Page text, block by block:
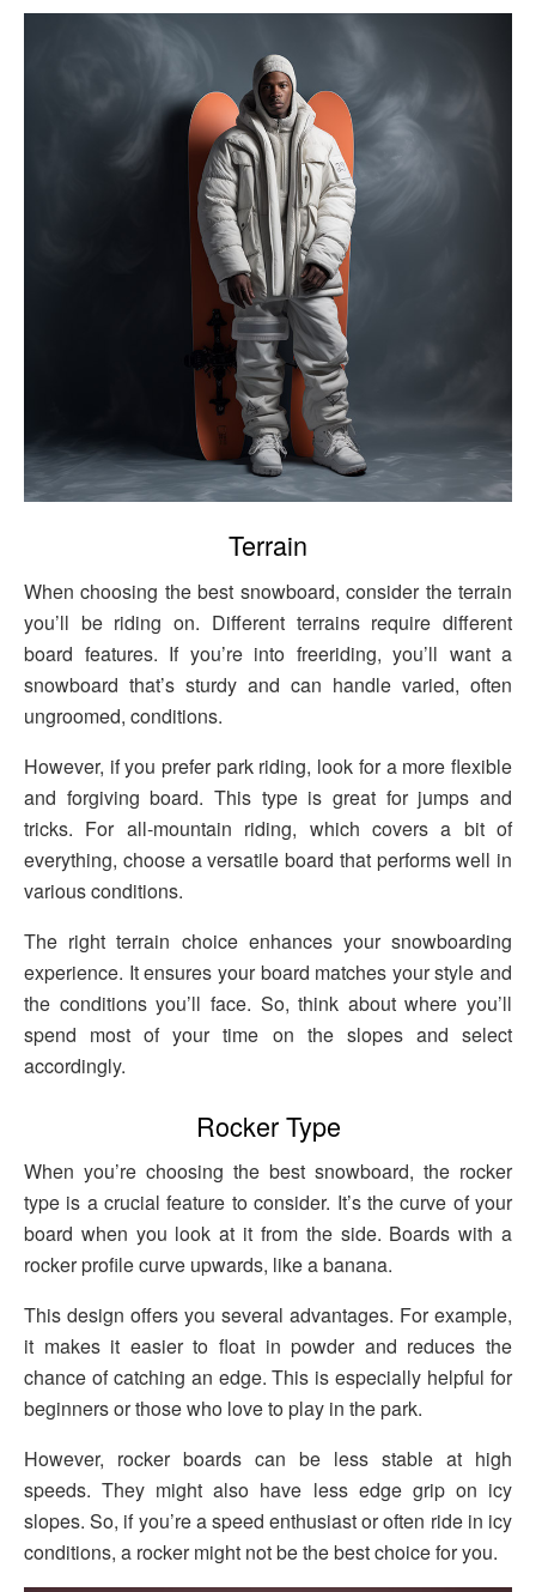
Terrain
When choosing the best snowboard, consider the terrain
you’ll be riding on. Different terrains require different
board features. If you’re into freeriding, you’ll want a
snowboard that’s sturdy and can handle varied, often
ungroomed, conditions.
However, if you prefer park riding, look for a more flexible
and forgiving board. This type is great for jumps and
tricks. For all-mountain riding, which covers a bit of
everything, choose a versatile board that performs well in
various conditions.
The right terrain choice enhances your snowboarding
experience. It ensures your board matches your style and
the conditions you’ll face. So, think about where you’ll
spend most of your time on the slopes and select
accordingly.
Rocker Type
When you’re choosing the best snowboard, the rocker
type is a crucial feature to consider. It’s the curve of your
board when you look at it from the side. Boards with a
rocker profile curve upwards, like a banana.
This design offers you several advantages. For example,
it makes it easier to float in powder and reduces the
chance of catching an edge. This is especially helpful for
beginners or those who love to play in the park.
However, rocker boards can be less stable at high
speeds. They might also have less edge grip on icy
slopes. So, if you’re a speed enthusiast or often ride in icy
conditions, a rocker might not be the best choice for you.